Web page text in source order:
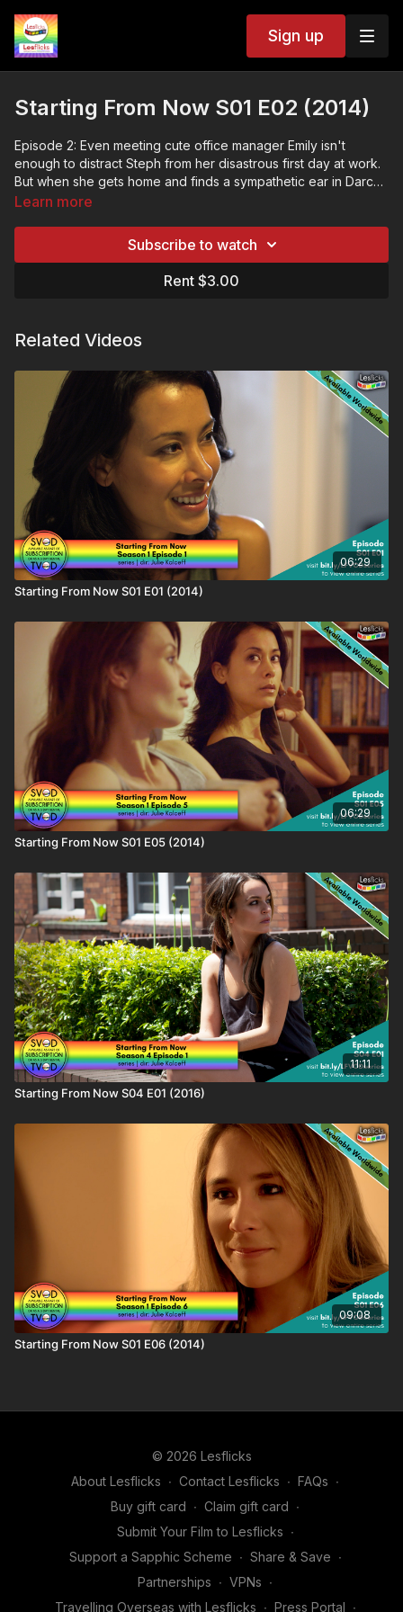
Sign up
Starting From Now S01 E02 (2014)
Episode 2: Even meeting cute office manager Emily isn't
enough to distract Steph from her disastrous first day at work.
But when she gets home and finds a sympathetic ear in Darcy,
the less than perfect start is well and truly forgotten.
Starting From Now explores the entangled, increasingly
belong, and maybe even find someone to love along the way.
This title is available within our subscription (SVOD) plan and
📢The more people talking about Lesflicks online and the
bring in big titles
❤️🧡💛💚💙💜🖤🤍🤎
📁Find out more about this content & hundreds of other wlw
titles on the LBTQ Film Database:
https://www.lesflicks.com/film/film-database/starting-from-now/
❤️🧡💛💚💙💜🖤🤍🤎
Love this content? Tell your friends and share the love and
help #AmplifyLBTQFilm! You'll be supporting the creator as
well as helping keep your friends entertained.
Learn more
Subscribe to watch
Rent $3.00
Related Videos
06:29
Starting From Now S01 E01 (2014)
06:29
Starting From Now S01 E05 (2014)
11:11
Starting From Now S04 E01 (2016)
09:08
Starting From Now S01 E06 (2014)
© 2026 Lesflicks
About Lesflicks ∙ Contact Lesflicks ∙ FAQs ∙
Buy gift card ∙ Claim gift card ∙
Submit Your Film to Lesflicks ∙
Support a Sapphic Scheme ∙ Share & Save ∙
Partnerships ∙ VPNs ∙
Travelling Overseas with Lesflicks ∙ Press Portal ∙